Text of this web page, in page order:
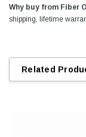
Why buy from Fiber
shipping, lifetime
Related